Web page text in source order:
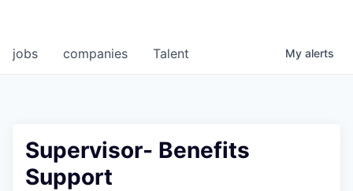
jobs companies Talent My alerts
Supervisor- Benefits
Support